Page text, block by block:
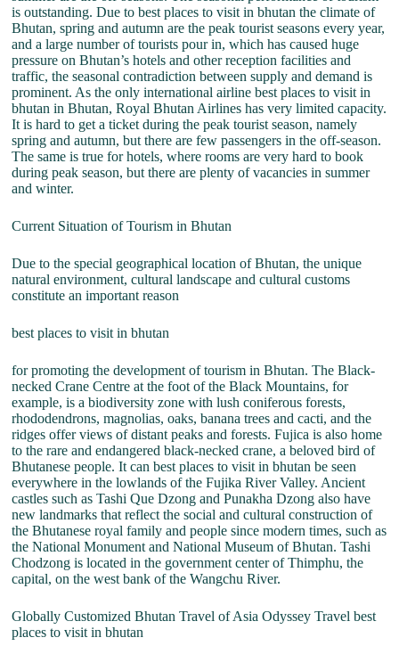
is outstanding. Due to best places to visit in bhutan the climate of
Bhutan, spring and autumn are the peak tourist seasons every year,
and a large number of tourists pour in, which has caused huge
pressure on Bhutan’s hotels and other reception facilities and
traffic, the seasonal contradiction between supply and demand is
prominent. As the only international airline best places to visit in
bhutan in Bhutan, Royal Bhutan Airlines has very limited capacity.
It is hard to get a ticket during the peak tourist season, namely
spring and autumn, but there are few passengers in the off-season.
The same is true for hotels, where rooms are very hard to book
during peak season, but there are plenty of vacancies in summer
and winter.
Current Situation of Tourism in Bhutan
Due to the special geographical location of Bhutan, the unique
natural environment, cultural landscape and cultural customs
constitute an important reason
best places to visit in bhutan
for promoting the development of tourism in Bhutan. The Black-
necked Crane Centre at the foot of the Black Mountains, for
example, is a biodiversity zone with lush coniferous forests,
rhododendrons, magnolias, oaks, banana trees and cacti, and the
ridges offer views of distant peaks and forests. Fujica is also home
to the rare and endangered black-necked crane, a beloved bird of
Bhutanese people. It can best places to visit in bhutan be seen
everywhere in the lowlands of the Fujika River Valley. Ancient
castles such as Tashi Que Dzong and Punakha Dzong also have
new landmarks that reflect the social and cultural construction of
the Bhutanese royal family and people since modern times, such as
the National Monument and National Museum of Bhutan. Tashi
Chodzong is located in the government center of Thimphu, the
capital, on the west bank of the Wangchu River.
Globally Customized Bhutan Travel of Asia Odyssey Travel best
places to visit in bhutan